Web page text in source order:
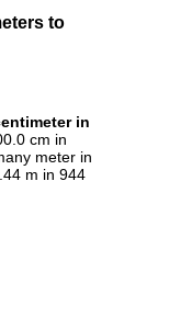
to
in
cm in
meter in
m in 944